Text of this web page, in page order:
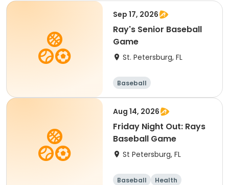
Sep 17, 2026
Ray's Senior Baseball
Game
St. Petersburg, FL
Baseball
Aug 14, 2026
Friday Night Out: Rays
Baseball Game
St Petersburg, FL
Baseball Health